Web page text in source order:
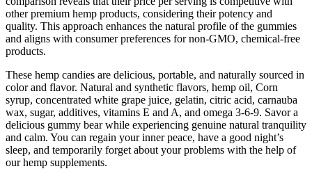
other premium hemp products, considering their potency and
quality. This approach enhances the natural profile of the gummies
and aligns with consumer preferences for non-GMO, chemical-free
products.
These hemp candies are delicious, portable, and naturally sourced in
color and flavor. Natural and synthetic flavors, hemp oil, Corn
syrup, concentrated white grape juice, gelatin, citric acid, carnauba
wax, sugar, additives, vitamins E and A, and omega 3-6-9. Savor a
delicious gummy bear while experiencing genuine natural tranquility
and calm. You can regain your inner peace, have a good night’s
sleep, and temporarily forget about your problems with the help of
our hemp supplements.